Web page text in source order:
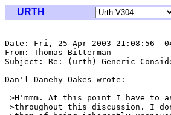
URTH
Date: Fri, 25 Apr 2003 21:08:56 -
From: Thomas Bitterman
Subject: Re: (urth) Generic
Dan'l Danehy-Oakes wrote:
>H'mmm. At this point I have to
>throughout this discussion. I